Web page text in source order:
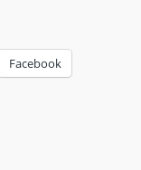
Facebook